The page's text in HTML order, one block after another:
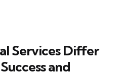
Services Differ
and